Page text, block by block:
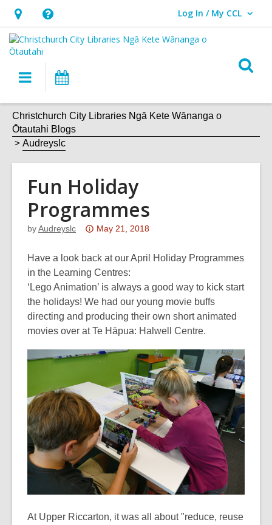
Hours
&
Location,
opens
overlay
Help,
opens
an
overlay
Log In / My CCL
User Log In / My CCL.
Main
navigation
Christchurch City Libraries Ngā Kete Wānanga o
Ōtautahi Blogs
Audreyslc
Fun Holiday
Programmes
byAudreyslc
Attention:
post
is
over
3
years
old
the
information
may
be
out
of
date.
May 21, 2018
Have a look back at our April Holiday Programmes
in the Learning Centres:
‘Lego Animation’ is always a good way to kick start
the holidays! We had our young movie buffs
directing and producing their own short animated
movies over at Te Hāpua: Halwell Centre.
At Upper Riccarton, it was all about "reduce, reuse